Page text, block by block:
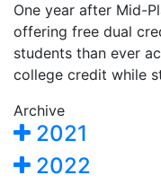
One year after Mid-
offering free dual
students than ever
college credit while
Archive
2021
2022